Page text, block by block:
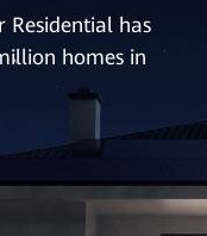
Residential has
homes in